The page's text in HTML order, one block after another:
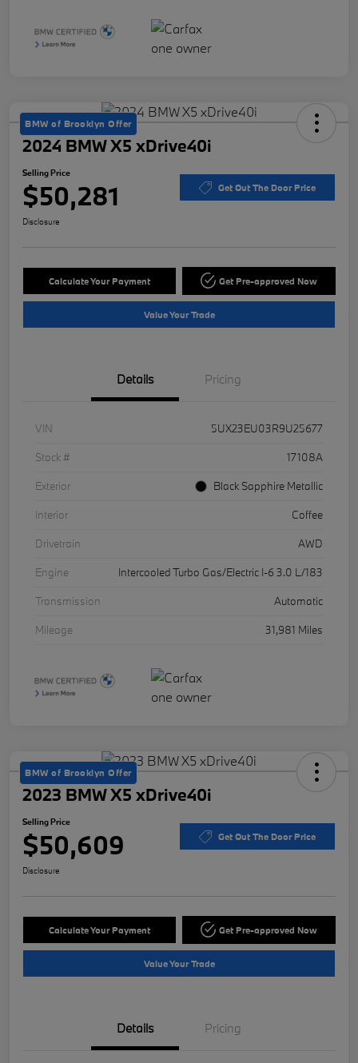
BMW of Brooklyn Offer
2024 BMW X5 xDrive40i
Selling Price
$50,281 Get Out The Door Price
Disclosure
Calculate Your Payment Get Pre-approved Now
Value Your Trade
Details Pricing
VIN
5UX23EU03R9U25677
Stock #
17108A
Exterior
Black Sapphire Metallic
Interior
Coffee
Drivetrain
AWD
Engine
Intercooled Turbo Gas/Electric I-6 3.0 L/183
Transmission
Automatic
Mileage
31,981 Miles
BMW of Brooklyn Offer
2023 BMW X5 xDrive40i
Selling Price
$50,609 Get Out The Door Price
Disclosure
Calculate Your Payment Get Pre-approved Now
Value Your Trade
Details Pricing